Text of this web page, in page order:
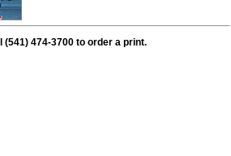
(541) 474-3700 to order a print.